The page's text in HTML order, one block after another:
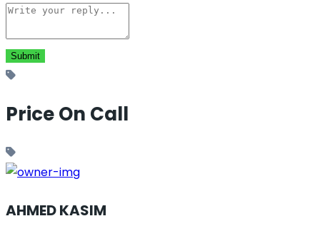
Price On Call
AHMED KASIM